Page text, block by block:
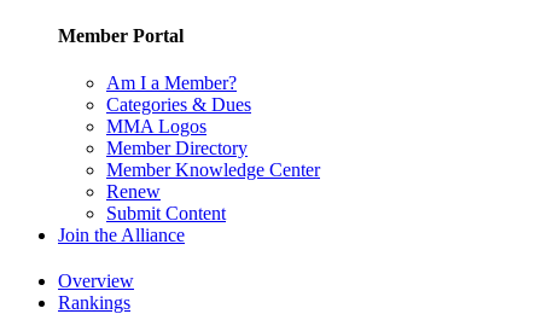
Member Portal
Am I a Member?
Categories & Dues
MMA Logos
Member Directory
Member Knowledge Center
Renew
Submit Content
Join the Alliance
Overview
Rankings